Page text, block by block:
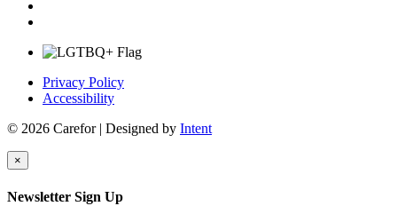
Privacy Policy
Accessibility
© 2026 Carefor | Designed by Intent
×
Newsletter Sign Up